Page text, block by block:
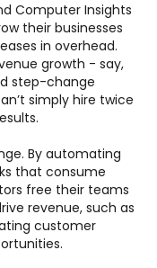
Computer Insights
their businesses
in overhead.
growth - say,
step-change
simply hire twice
By automating
that consume
free their teams
revenue, such as
customer